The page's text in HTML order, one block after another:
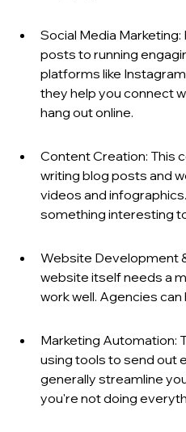
Social Media
posts to running
platforms like
they help you connect
hang out online.
Content Creation: This
writing blog posts and
videos and
something interesting
Website Development
website itself needs a
work well. Agencies
Marketing Automation:
using tools to send out
generally streamline
you're not doing